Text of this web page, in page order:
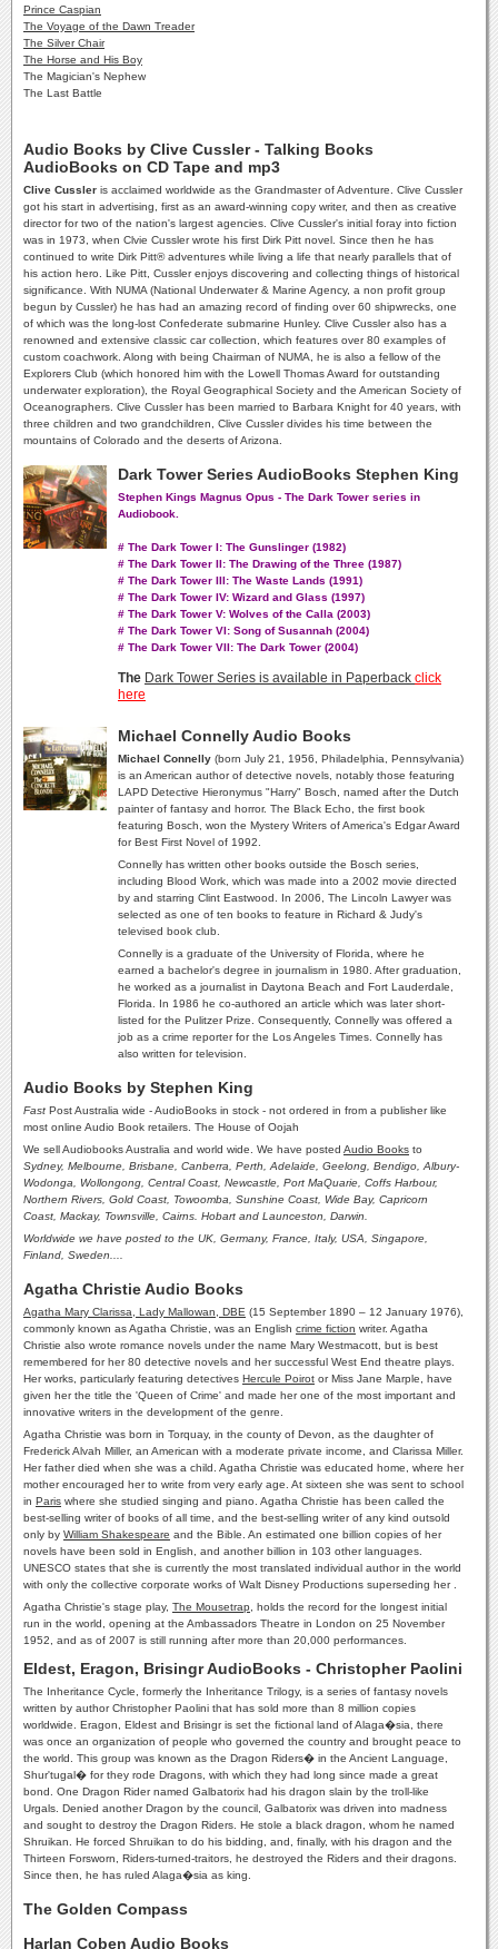
Prince Caspian
The Voyage of the Dawn Treader
The Silver Chair
The Horse and His Boy
The Magician's Nephew
The Last Battle
Audio Books by Clive Cussler - Talking Books
AudioBooks on CD Tape and mp3
Clive Cussler is acclaimed worldwide as the Grandmaster of Adventure. Clive Cussler
got his start in advertising, first as an award-winning copy writer, and then as creative
director for two of the nation's largest agencies. Clive Cussler's initial foray into fiction
was in 1973, when Clvie Cussler wrote his first Dirk Pitt novel. Since then he has
continued to write Dirk Pitt® adventures while living a life that nearly parallels that of
his action hero. Like Pitt, Cussler enjoys discovering and collecting things of historical
significance. With NUMA (National Underwater & Marine Agency, a non profit group
begun by Cussler) he has had an amazing record of finding over 60 shipwrecks, one
of which was the long-lost Confederate submarine Hunley. Clive Cussler also has a
renowned and extensive classic car collection, which features over 80 examples of
custom coachwork. Along with being Chairman of NUMA, he is also a fellow of the
Explorers Club (which honored him with the Lowell Thomas Award for outstanding
underwater exploration), the Royal Geographical Society and the American Society of
Oceanographers. Clive Cussler has been married to Barbara Knight for 40 years, with
three children and two grandchildren, Clive Cussler divides his time between the
mountains of Colorado and the deserts of Arizona.
Dark Tower Series AudioBooks Stephen King
Stephen Kings Magnus Opus - The Dark Tower series in
Audiobook.
# The Dark Tower I: The Gunslinger (1982)
# The Dark Tower II: The Drawing of the Three (1987)
# The Dark Tower III: The Waste Lands (1991)
# The Dark Tower IV: Wizard and Glass (1997)
# The Dark Tower V: Wolves of the Calla (2003)
# The Dark Tower VI: Song of Susannah (2004)
# The Dark Tower VII: The Dark Tower (2004)
The Dark Tower Series is available in Paperback click
here
Michael Connelly Audio Books
Michael Connelly (born July 21, 1956, Philadelphia, Pennsylvania)
is an American author of detective novels, notably those featuring
LAPD Detective Hieronymus "Harry" Bosch, named after the Dutch
painter of fantasy and horror. The Black Echo, the first book
featuring Bosch, won the Mystery Writers of America's Edgar Award
for Best First Novel of 1992.
Connelly has written other books outside the Bosch series,
including Blood Work, which was made into a 2002 movie directed
by and starring Clint Eastwood. In 2006, The Lincoln Lawyer was
selected as one of ten books to feature in Richard & Judy's
televised book club.
Connelly is a graduate of the University of Florida, where he
earned a bachelor's degree in journalism in 1980. After graduation,
he worked as a journalist in Daytona Beach and Fort Lauderdale,
Florida. In 1986 he co-authored an article which was later short-
listed for the Pulitzer Prize. Consequently, Connelly was offered a
job as a crime reporter for the Los Angeles Times. Connelly has
also written for television.
Audio Books by Stephen King
Fast Post Australia wide - AudioBooks in stock - not ordered in from a publisher like
most online Audio Book retailers. The House of Oojah
We sell Audiobooks Australia and world wide. We have posted Audio Books to
Sydney, Melbourne, Brisbane, Canberra, Perth, Adelaide, Geelong, Bendigo, Albury-
Wodonga, Wollongong, Central Coast, Newcastle, Port MaQuarie, Coffs Harbour,
Northern Rivers, Gold Coast, Towoomba, Sunshine Coast, Wide Bay, Capricorn
Coast, Mackay, Townsville, Cairns. Hobart and Launceston,
Darwin.
Worldwide we have posted to the UK, Germany, France, Italy, USA, Singapore,
Finland, Sweden....
Agatha Christie Audio Books
Agatha Mary Clarissa, Lady Mallowan, DBE (15 September 1890 – 12 January 1976),
commonly known as Agatha Christie, was an English crime fiction writer. Agatha
Christie also wrote romance novels under the name Mary Westmacott, but is best
remembered for her 80 detective novels and her successful West End theatre plays.
Her works, particularly featuring detectives Hercule Poirot or Miss Jane Marple, have
given her the title the 'Queen of Crime' and made her one of the most important and
innovative writers in the development of the genre.
Agatha Christie was born in Torquay, in the county of Devon, as the daughter of
Frederick Alvah Miller, an American with a moderate private income, and Clarissa Miller.
Her father died when she was a child. Agatha Christie was educated home, where her
mother encouraged her to write from very early age. At sixteen she was sent to school
in Paris where she studied singing and piano. Agatha Christie has been called the
best-selling writer of books of all time, and the best-selling writer of any kind outsold
only by William Shakespeare and the Bible. An estimated one billion copies of her
novels have been sold in English, and another billion in 103 other languages.
UNESCO states that she is currently the most translated individual author in the world
with only the collective corporate works of Walt Disney Productions superseding her .
Agatha Christie's stage play, The Mousetrap , holds the record for the longest initial
run in the world, opening at the Ambassadors Theatre in London on 25 November
1952, and as of 2007 is still running after more than 20,000 performances.
Eldest, Eragon, Brisingr AudioBooks - Christopher Paolini
The Inheritance Cycle, formerly the Inheritance Trilogy, is a series of fantasy novels
written by author Christopher Paolini that has sold more than 8 million copies
worldwide. Eragon, Eldest and Brisingr is set the fictional land of Alaga�sia, there
was once an organization of people who governed the country and brought peace to
the world. This group was known as the Dragon Riders� in the Ancient Language,
Shur'tugal� for they rode Dragons, with which they had long since made a great
bond. One Dragon Rider named Galbatorix had his dragon slain by the troll-like
Urgals. Denied another Dragon by the council, Galbatorix was driven into madness
and sought to destroy the Dragon Riders. He stole a black dragon, whom he named
Shruikan. He forced Shruikan to do his bidding, and, finally, with his dragon and the
Thirteen Forsworn, Riders-turned-traitors, he destroyed the Riders and their dragons.
Since then, he has ruled Alaga�sia as king.
The Golden Compass
Harlan Coben Audio Books